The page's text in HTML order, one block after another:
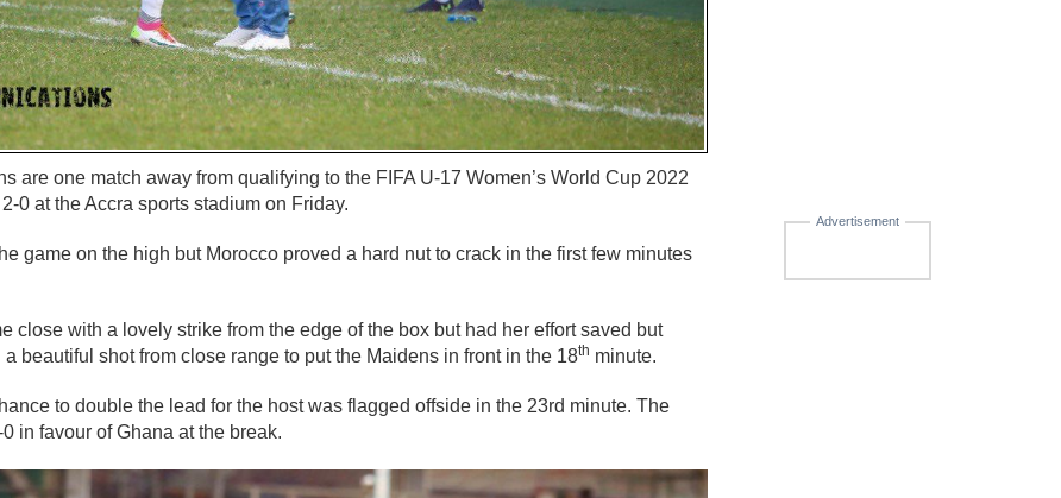
Advertisement
are one match away from qualifying to the FIFA U-17 Women’s World Cup 2022
0 at the Accra sports stadium on Friday.
game on the high but Morocco proved a hard nut to crack in the first few minutes
close with a lovely strike from the edge of the box but had her effort saved but
beautiful shot from close range to put the Maidens in front in the 18th minute.
to double the lead for the host was flagged offside in the 23rd minute. The
in favour of Ghana at the break.